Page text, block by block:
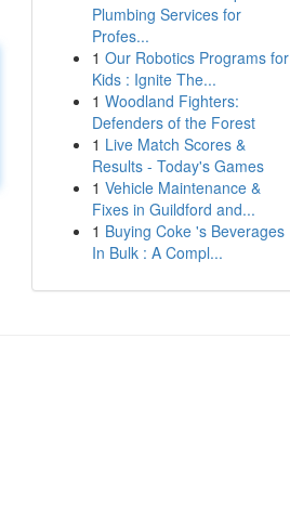
Plumbing Services for
Profes...
1 Our Robotics Programs for
Kids : Ignite The...
1 Woodland Fighters:
Defenders of the Forest
1 Live Match Scores &
Results - Today's Games
1 Vehicle Maintenance &
Fixes in Guildford and...
1 Buying Coke 's Beverages
In Bulk : A Compl...